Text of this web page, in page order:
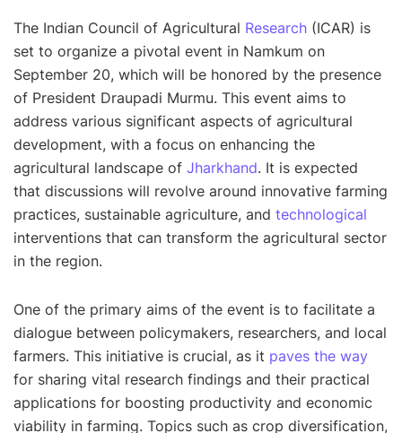
The Indian Council of Agricultural Research (ICAR) is
set to organize a pivotal event in Namkum on
September 20, which will be honored by the presence
of President Draupadi Murmu. This event aims to
address various significant aspects of agricultural
development, with a focus on enhancing the
agricultural landscape of Jharkhand. It is expected
that discussions will revolve around innovative farming
practices, sustainable agriculture, and technological
interventions that can transform the agricultural sector
in the region.
One of the primary aims of the event is to facilitate a
dialogue between policymakers, researchers, and local
farmers. This initiative is crucial, as it paves the way
for sharing vital research findings and their practical
applications for boosting productivity and economic
viability in farming. Topics such as crop diversification,